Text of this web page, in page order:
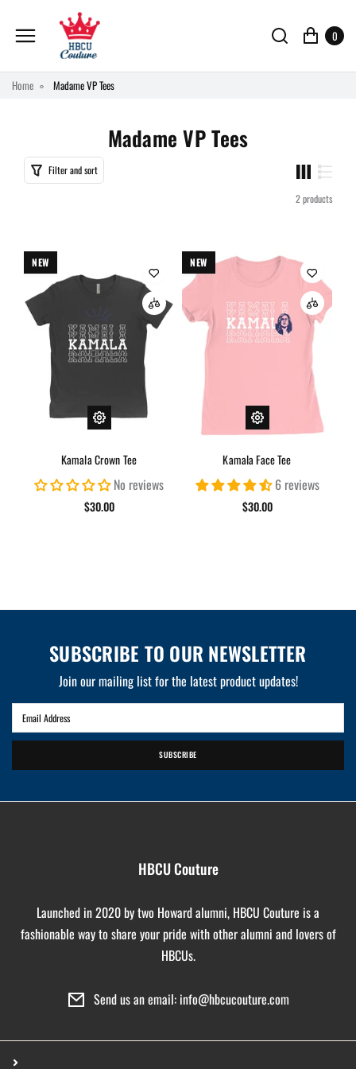
0
Home Madame VP Tees
Madame VP Tees
Filter and sort
2 products
NEW
Kamala Crown Tee
No reviews
$30.00
NEW
Kamala Face Tee
6 reviews
$30.00
SUBSCRIBE TO OUR NEWSLETTER
Join our mailing list for the latest product updates!
SUBSCRIBE
HBCU Couture
Launched in 2020 by two Howard alumni, HBCU Couture is a
fashionable way to share your pride with other alumni and lovers of
HBCUs.
Send us an email: info@hbcucouture.com